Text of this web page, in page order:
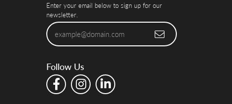
Enter your email below to sign up for our
newsletter.
Follow Us